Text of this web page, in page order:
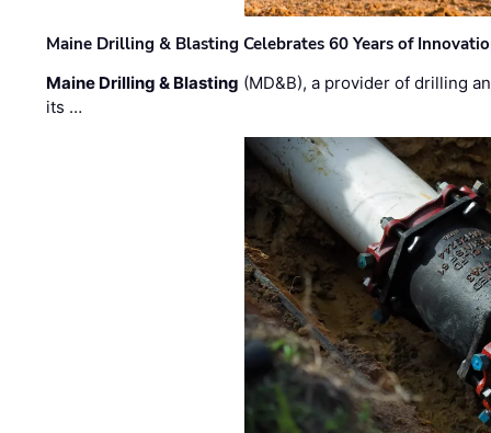
Maine Drilling & Blasting Celebrates 60 Years of
Maine Drilling & Blasting (MD&B), a provider of drilling
its …